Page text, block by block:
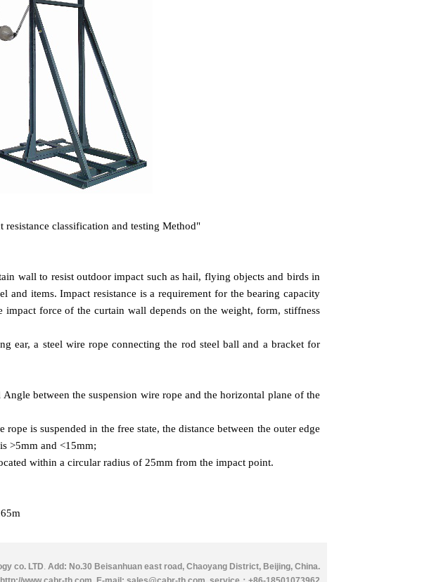
classification and testing Method"
wall to resist outdoor impact such as hail, flying objects and birds in
and items. Impact resistance is a requirement for the bearing capacity
force of the curtain wall depends on the weight, form, stiffness
ear, a steel wire rope connecting the rod steel ball and a bracket for
between the suspension wire rope and the horizontal plane of the
is suspended in the free state, the distance between the outer edge
>5mm and <15mm;
within a circular radius of 25mm from the impact point.
co. LTD Add: No.30 Beisanhuan east road, Chaoyang District, Beijing, China.